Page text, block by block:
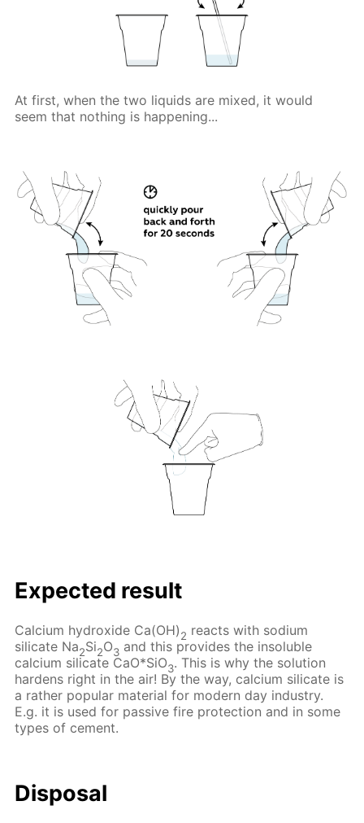
At first, when the two liquids are mixed, it would
seem that nothing is happening...
Expected result
Calcium hydroxide Ca(OH)2 reacts with sodium
silicate Na2Si2O3 and this provides the insoluble
calcium silicate CaO*SiO3. This is why the solution
hardens right in the air! By the way, calcium silicate is
a rather popular material for modern day industry.
E.g. it is used for passive fire protection and in some
types of cement.
Disposal